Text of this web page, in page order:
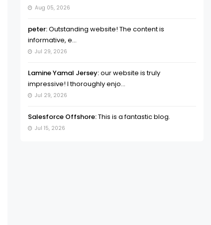
Aug 05, 2026
peter:Outstanding website! The content is
informative, e...
Jul 29, 2026
Lamine Yamal Jersey:our website is truly
impressive! I thoroughly enjo...
Jul 29, 2026
Salesforce Offshore:This is a fantastic blog.
Jul 15, 2026